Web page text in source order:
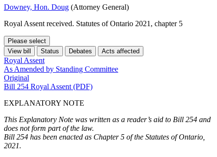
Downey, Hon. Doug (Attorney General)
Royal Assent received. Statutes of Ontario 2021, chapter 5
Please select
View bill
Status Debates Acts affected
Royal Assent
As Amended by Standing Committee
Original
Bill 254 Royal Assent (PDF)
EXPLANATORY NOTE
This Explanatory Note was written as a reader’s aid to Bill 254 and
does not form part of the law.
Bill 254 has been enacted as Chapter 5 of the Statutes of Ontario,
2021.